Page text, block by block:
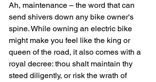
Ah, maintenance – the word that can
send shivers down any bike owner's
spine. While owning an electric bike
might make you feel like the king or
queen of the road, it also comes with a
royal decree: thou shalt maintain thy
steed diligently, or risk the wrath of